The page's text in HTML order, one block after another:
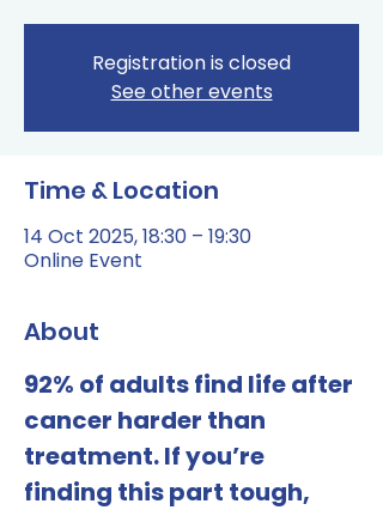
Registration is closed
See other events
Time & Location
14 Oct 2025, 18:30 – 19:30
Online Event
About
92% of adults find life after
cancer harder than
treatment. If you’re
finding this part tough,